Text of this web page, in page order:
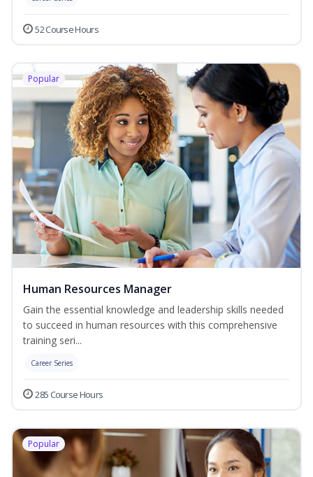
52 Course Hours
Popular
Human Resources Manager
Gain the essential knowledge and leadership skills needed
to succeed in human resources with this comprehensive
training seri...
Career Series
285 Course Hours
Popular